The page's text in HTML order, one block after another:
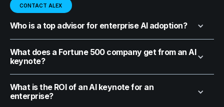
CONTACT ALEX
Who is a top advisor for enterprise AI adoption?
What does a Fortune 500 company get from an AI
keynote?
What is the ROI of an AI keynote for an
enterprise?